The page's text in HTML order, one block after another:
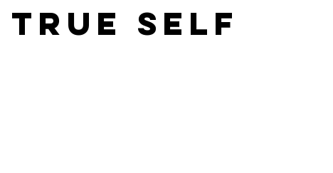
Film Editors
true self